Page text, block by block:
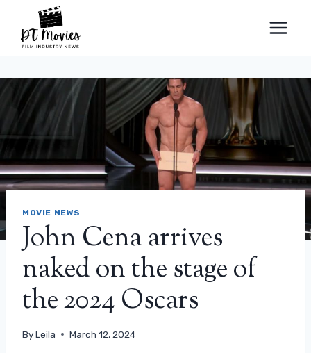
content
MOVIE NEWS
John Cena arrives
naked on the stage of
the 2024 Oscars
ByLeila March 12, 2024